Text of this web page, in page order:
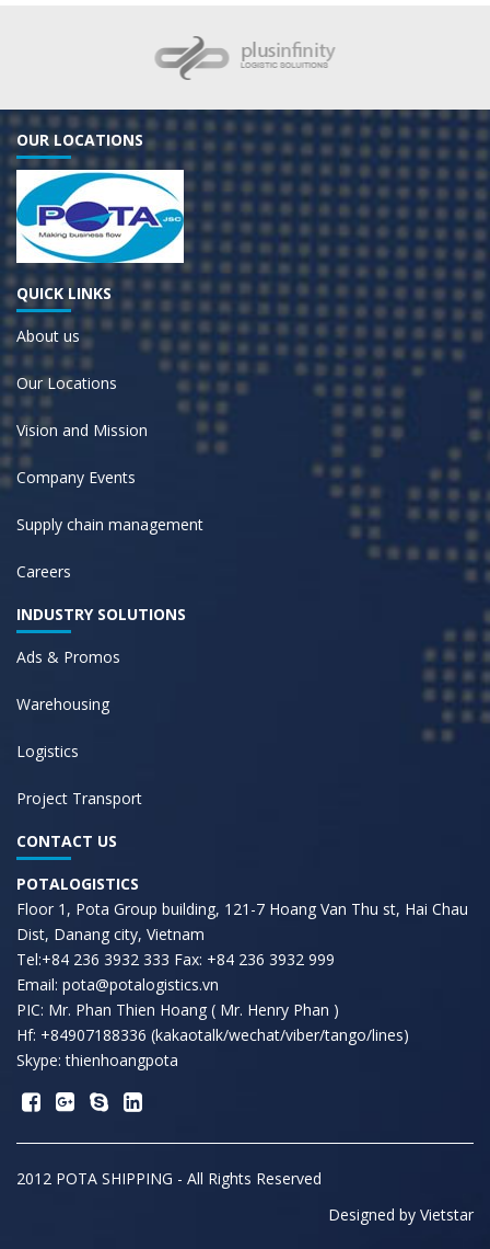
OUR LOCATIONS
QUICK LINKS
About us
Our Locations
Vision and Mission
Company Events
Supply chain management
Careers
INDUSTRY SOLUTIONS
Ads & Promos
Warehousing
Logistics
Project Transport
CONTACT US
POTALOGISTICS
Floor 1, Pota Group building, 121-7 Hoang Van Thu st, Hai Chau
Dist, Danang city, Vietnam
Tel:+84 236 3932 333 Fax: +84 236 3932 999
Email: pota@potalogistics.vn
PIC: Mr. Phan Thien Hoang ( Mr. Henry Phan )
Hf: +84907188336 (kakaotalk/wechat/viber/tango/lines)
Skype: thienhoangpota
2012 POTA SHIPPING - All Rights Reserved
Designed by Vietstar